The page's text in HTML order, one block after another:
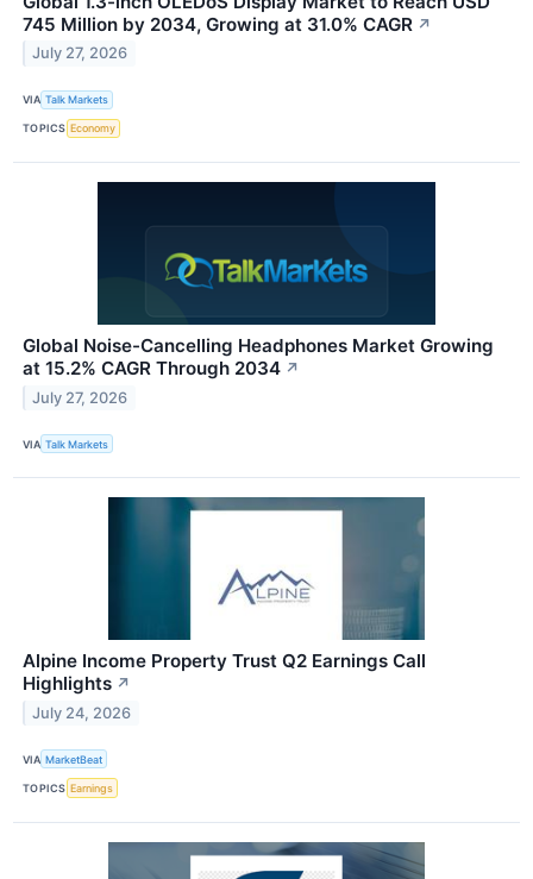
745 Million by 2034, Growing at 31.0% CAGR ↗
July 27, 2026
VIA Talk Markets
TOPICS Economy
Global Noise-Cancelling Headphones Market Growing
at 15.2% CAGR Through 2034 ↗
July 27, 2026
VIA Talk Markets
Alpine Income Property Trust Q2 Earnings Call
Highlights ↗
July 24, 2026
VIA MarketBeat
TOPICS Earnings